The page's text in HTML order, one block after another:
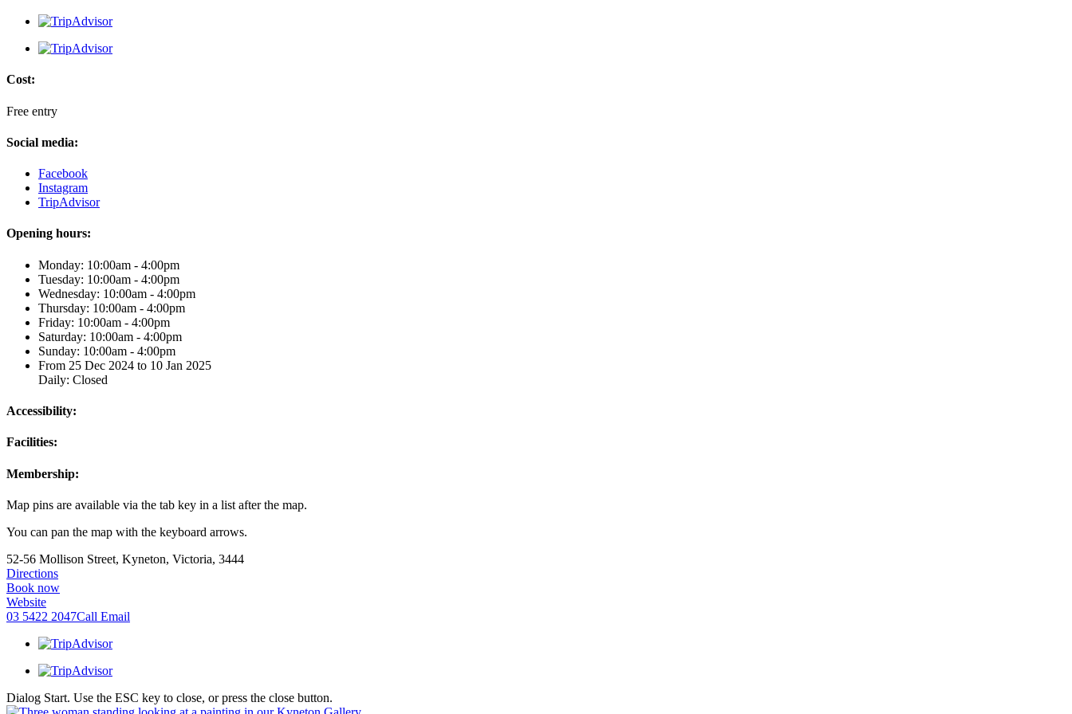
Cost:
Free entry
Social media:
Facebook
Instagram
TripAdvisor
Opening hours:
Monday: 10:00am - 4:00pm
Tuesday: 10:00am - 4:00pm
Wednesday: 10:00am - 4:00pm
Thursday: 10:00am - 4:00pm
Friday: 10:00am - 4:00pm
Saturday: 10:00am - 4:00pm
Sunday: 10:00am - 4:00pm
From 25 Dec 2024 to 10 Jan 2025
Daily: Closed
Accessibility:
Facilities:
Membership:
Map pins are available via the tab key in a list after the map.
You can pan the map with the keyboard arrows.
52-56 Mollison Street, Kyneton, Victoria, 3444
Directions
Book now
Website
03 5422 2047Call Email
Dialog Start. Use the ESC key to close, or press the close button.